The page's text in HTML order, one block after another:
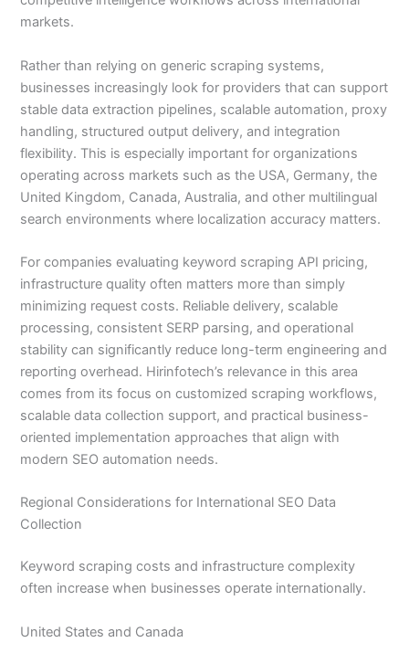
markets.
Rather than relying on generic scraping systems,
businesses increasingly look for providers that can support
stable data extraction pipelines, scalable automation, proxy
handling, structured output delivery, and integration
flexibility. This is especially important for organizations
operating across markets such as the USA, Germany, the
United Kingdom, Canada, Australia, and other multilingual
search environments where localization accuracy matters.
For companies evaluating keyword scraping API pricing,
infrastructure quality often matters more than simply
minimizing request costs. Reliable delivery, scalable
processing, consistent SERP parsing, and operational
stability can significantly reduce long-term engineering and
reporting overhead. Hirinfotech’s relevance in this area
comes from its focus on customized scraping workflows,
scalable data collection support, and practical business-
oriented implementation approaches that align with
modern SEO automation needs.
Regional Considerations for International SEO Data
Collection
Keyword scraping costs and infrastructure complexity
often increase when businesses operate internationally.
United States and Canada